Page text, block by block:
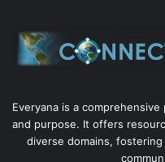
Everyana is a
and purpose. It offers
diverse domains,